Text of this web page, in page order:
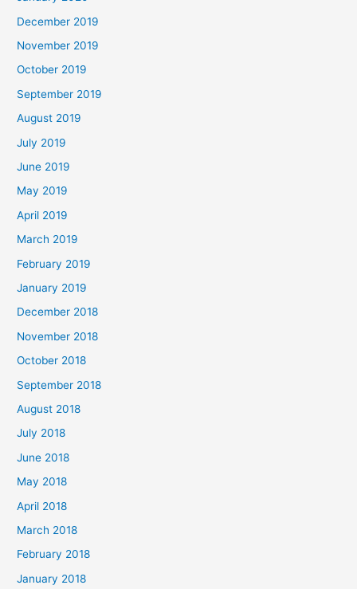
December 2019
November 2019
October 2019
September 2019
August 2019
July 2019
June 2019
May 2019
April 2019
March 2019
February 2019
January 2019
December 2018
November 2018
October 2018
September 2018
August 2018
July 2018
June 2018
May 2018
April 2018
March 2018
February 2018
January 2018